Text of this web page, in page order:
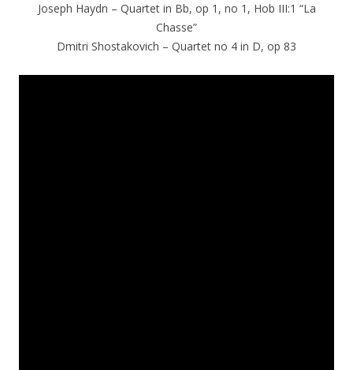
Joseph Haydn – Quartet in Bb, op 1, no 1, Hob III:1 “La
Chasse”
Dmitri Shostakovich – Quartet no 4 in D, op 83